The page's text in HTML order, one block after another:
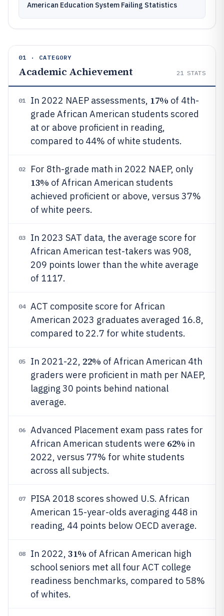
American Education System Failing Statistics
01 · CATEGORY
Academic Achievement 21 STATS
01 In 2022 NAEP assessments, 17% of 4th-
grade African American students scored
at or above proficient in reading,
compared to 44% of white students.
02 For 8th-grade math in 2022 NAEP, only
13% of African American students
achieved proficient or above, versus 37%
of white peers.
03
In 2023 SAT data, the average score for
African American test-takers was 908,
209 points lower than the white average
of 1117.
04
ACT composite score for African
American 2023 graduates averaged 16.8,
compared to 22.7 for white students.
05 In 2021-22, 22% of African American 4th
graders were proficient in math per NAEP,
lagging 30 points behind national
average.
06
Advanced Placement exam pass rates for
African American students were 62% in
2022, versus 77% for white students
across all subjects.
07
PISA 2018 scores showed U.S. African
American 15-year-olds averaging 448 in
reading, 44 points below OECD average.
08 In 2022, 31% of African American high
school seniors met all four ACT college
readiness benchmarks, compared to 58%
of whites.